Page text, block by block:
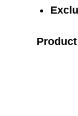
Product